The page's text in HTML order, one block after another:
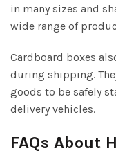
in many sizes and
wide range of
Cardboard boxes
during shipping.
goods to be safely
delivery vehicles.
FAQs About